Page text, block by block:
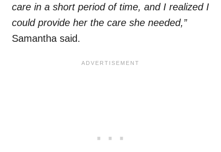
care in a short period of time, and I realized I
could provide her the care she needed,”
Samantha said.